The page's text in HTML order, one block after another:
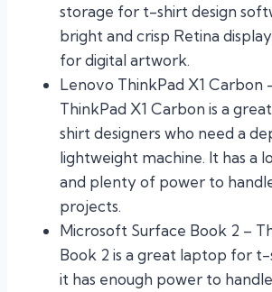
storage for t-shirt design
bright and crisp Retina
for digital artwork.
Lenovo ThinkPad X1 Carbon
ThinkPad X1 Carbon is a
shirt designers who need a
lightweight machine. It has a
and plenty of power to
projects.
Microsoft Surface Book 2 –
Book 2 is a great laptop for t-
it has enough power to